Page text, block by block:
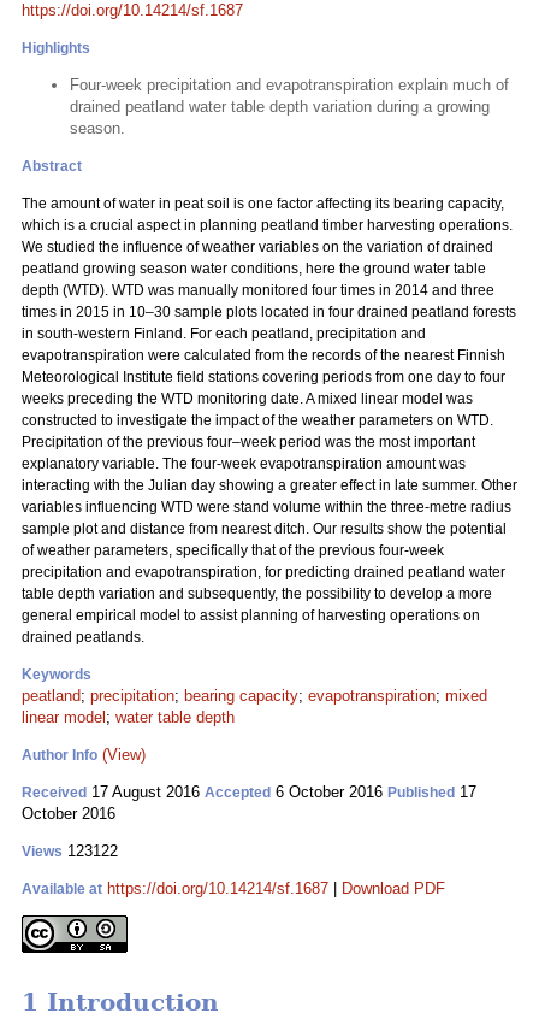
https://doi.org/10.14214/sf.1687
Highlights
Four-week precipitation and evapotranspiration explain much of
drained peatland water table depth variation during a growing
season.
Abstract
The amount of water in peat soil is one factor affecting its bearing capacity,
which is a crucial aspect in planning peatland timber harvesting operations.
We studied the influence of weather variables on the variation of drained
peatland growing season water conditions, here the ground water table
depth (WTD). WTD was manually monitored four times in 2014 and three
times in 2015 in 10–30 sample plots located in four drained peatland forests
in south-western Finland. For each peatland, precipitation and
evapotranspiration were calculated from the records of the nearest Finnish
Meteorological Institute field stations covering periods from one day to four
weeks preceding the WTD monitoring date. A mixed linear model was
constructed to investigate the impact of the weather parameters on WTD.
Precipitation of the previous four–week period was the most important
explanatory variable. The four-week evapotranspiration amount was
interacting with the Julian day showing a greater effect in late summer. Other
variables influencing WTD were stand volume within the three-metre radius
sample plot and distance from nearest ditch. Our results show the potential
of weather parameters, specifically that of the previous four-week
precipitation and evapotranspiration, for predicting drained peatland water
table depth variation and subsequently, the possibility to develop a more
general empirical model to assist planning of harvesting operations on
drained peatlands.
Keywords
peatland; precipitation; bearing capacity; evapotranspiration; mixed
linear model ; water table depth
Author Info (View)
Received 17 August 2016 Accepted 6 October 2016 Published 17
October 2016
Views 123122
Available at https://doi.org/10.14214/sf.1687 Download PDF
1 Introduction